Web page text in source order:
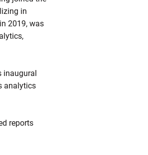
in
2019, was
inaugural
analytics
reports